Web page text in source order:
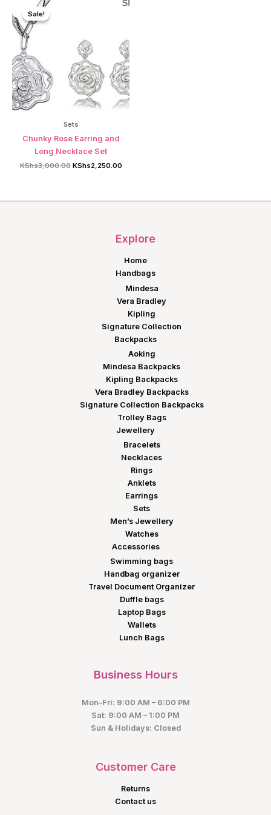
Sale!
Sale!
Sets
Chunky Rose Earring and
Long Necklace Set
KShs3,000.00 Original
KShs2,250.00Current
Explore
Home
Handbags
Mindesa
Vera Bradley
Kipling
Signature Collection
Backpacks
Aoking
Mindesa Backpacks
Kipling Backpacks
Vera Bradley Backpacks
Signature Collection Backpacks
Trolley Bags
Jewellery
Bracelets
Necklaces
Rings
Anklets
Earrings
Sets
Men’s Jewellery
Watches
Accessories
Swimming bags
Handbag organizer
Travel Document Organizer
Duffle bags
Laptop Bags
Wallets
Lunch Bags
Business Hours
Mon–Fri: 9:00 AM – 6:00 PM
Sat: 9:00 AM – 1:00 PM
Sun & Holidays: Closed
Customer Care
Returns
Contact us